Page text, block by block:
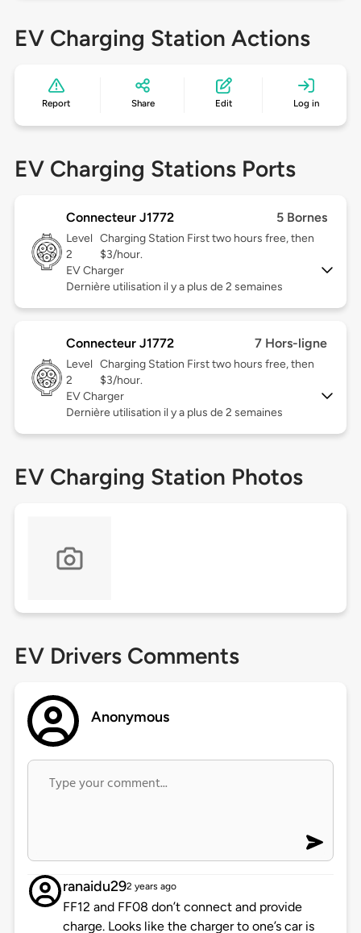
EV Charging Station Actions
Report Share Edit Log in
EV Charging Stations Ports
Connecteur J1772 5 Bornes
Level
2
Charging Station First two hours free, then
$3/hour.
EV Charger
Dernière utilisation il y a plus de 2 semaines
Connecteur J1772 7 Hors-ligne
Level
2
Charging Station First two hours free, then
$3/hour.
EV Charger
Dernière utilisation il y a plus de 2 semaines
EV Charging Station Photos
EV Drivers Comments
Anonymous
ranaidu292 years ago
FF12 and FF08 don’t connect and provide
charge. Looks like the charger to one’s car is